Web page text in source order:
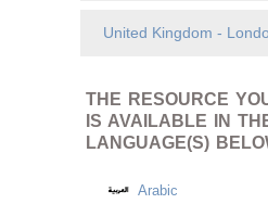
United Kingdom -
THE RESOURCE
IS AVAILABLE IN
LANGUAGE(S)
Arabic